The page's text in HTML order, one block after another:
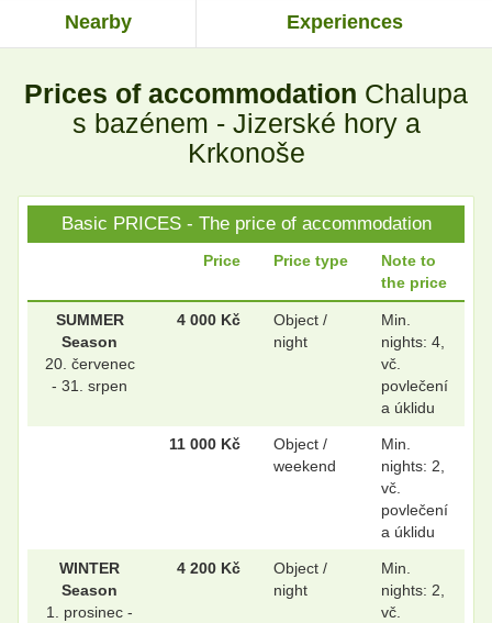
Nearby Experiences
Prices of accommodation Chalupa
s bazénem - Jizerské hory a
Krkonoše
Basic PRICES - The price of accommodation
Price Price type
Note to
the price
SUMMER
Season
20. červenec
- 31. srpen
4 000 Kč
Object /
night
Min.
nights: 4,
vč.
povlečení
a úklidu
11 000 Kč
Object /
weekend
Min.
nights: 2,
vč.
povlečení
a úklidu
WINTER
Season
1. prosinec -
4 200 Kč
Object /
night
Min.
nights: 2,
vč.